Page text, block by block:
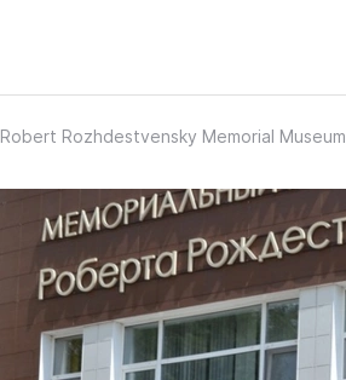
Robert Rozhdestvensky Memorial Museum